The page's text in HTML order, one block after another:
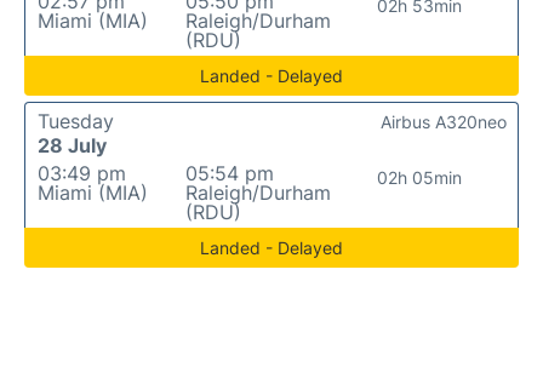
Miami (MIA)
Raleigh/Durham
(RDU)
02h 53min
Landed - Delayed
Tuesday
28 July
03:49 pm
Miami (MIA)
05:54 pm
Raleigh/Durham
(RDU)
02h 05min
Airbus A320neo
Landed - Delayed